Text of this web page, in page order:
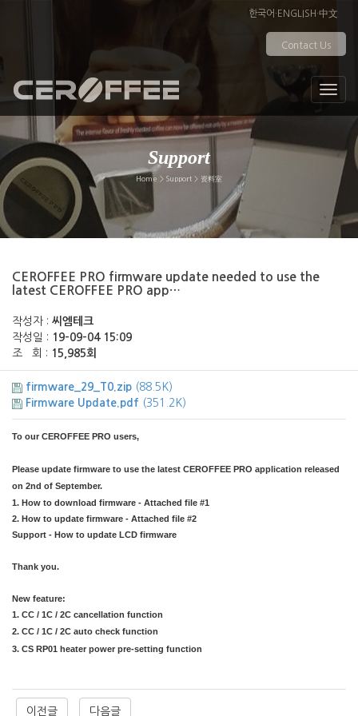
한국어 · ENGLISH ·中文
Contact Us
Support
Home > Support > 资料室
CEROFFEE PRO firmware update needed to use the
latest CEROFFEE PRO app…
작성자 : 씨엠테크
작성일 : 19-09-04 15:09
조 회 : 15,985회
firmware_29_T0.zip (88.5K)
Firmware Update.pdf (351.2K)
To our CEROFFEE PRO users,
Please update firmware to use the latest CEROFFEE PRO application released
on 2nd of September.
1. How to download firmware - Attached file #1
2. How to update firmware - Attached file #2
Support - How to update LCD firmware
Thank you.
​New feature:
1. CC / 1C / 2C cancellation function
2. CC / 1C / 2C auto check function
3. CS RP01 heater power pre-setting function
이전글 다음글